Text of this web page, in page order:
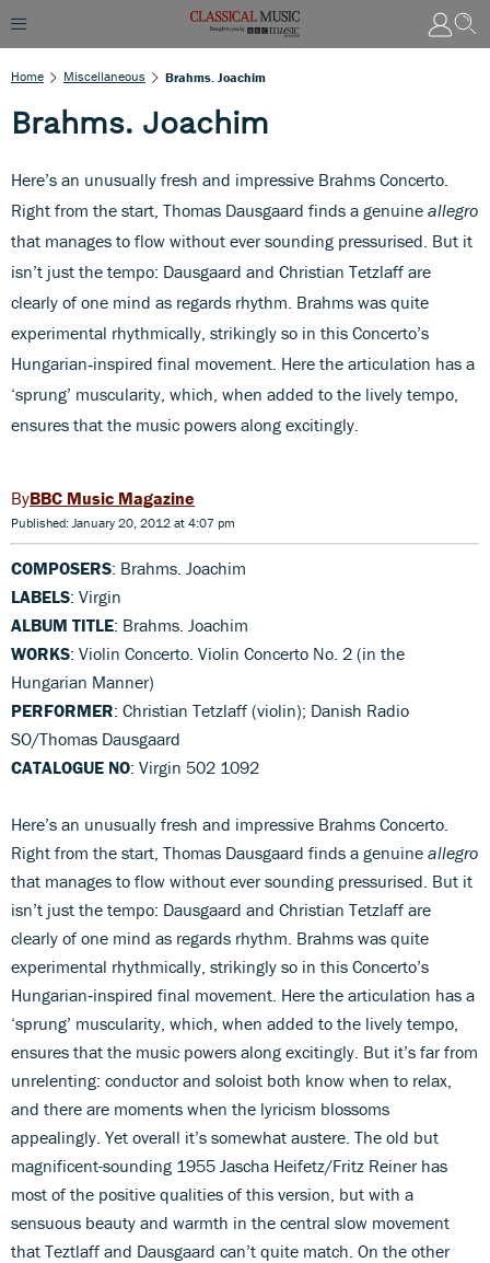
Home Miscellaneous Brahms. Joachim
Brahms. Joachim
Here’s an unusually fresh and impressive Brahms Concerto.
Right from the start, Thomas Dausgaard finds a genuine allegro
that manages to flow without ever sounding pressurised. But it
isn’t just the tempo: Dausgaard and Christian Tetzlaff are
clearly of one mind as regards rhythm. Brahms was quite
experimental rhythmically, strikingly so in this Concerto’s
Hungarian‑inspired final movement. Here the articulation has a
‘sprung’ muscularity, which, when added to the lively tempo,
ensures that the music powers along excitingly.
BBC Music Magazine
Published: January 20, 2012 at 4:07 pm
COMPOSERS: Brahms. Joachim
LABELS: Virgin
ALBUM TITLE: Brahms. Joachim
WORKS: Violin Concerto. Violin Concerto No. 2 (in the
Hungarian Manner)
PERFORMER: Christian Tetzlaff (violin); Danish Radio
SO/Thomas Dausgaard
CATALOGUE NO: Virgin 502 1092
Here’s an unusually fresh and impressive Brahms Concerto.
Right from the start, Thomas Dausgaard finds a genuine allegro
that manages to flow without ever sounding pressurised. But it
isn’t just the tempo: Dausgaard and Christian Tetzlaff are
clearly of one mind as regards rhythm. Brahms was quite
experimental rhythmically, strikingly so in this Concerto’s
Hungarian‑inspired final movement. Here the articulation has a
‘sprung’ muscularity, which, when added to the lively tempo,
ensures that the music powers along excitingly. But it’s far from
unrelenting: conductor and soloist both know when to relax,
and there are moments when the lyricism blossoms
appealingly. Yet overall it’s somewhat austere. The old but
magnificent-sounding 1955 Jascha Heifetz/Fritz Reiner has
most of the positive qualities of this version, but with a
sensuous beauty and warmth in the central slow movement
that Teztlaff and Dausgaard can’t quite match. On the other